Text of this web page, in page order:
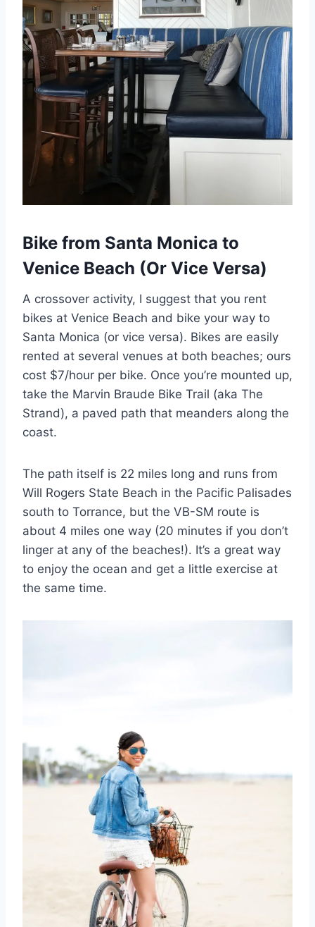
Bike from Santa Monica to
Venice Beach (Or Vice Versa)
A crossover activity, I suggest that you rent
bikes at Venice Beach and bike your way to
Santa Monica (or vice versa). Bikes are easily
rented at several venues at both beaches; ours
cost $7/hour per bike. Once you’re mounted up,
take the Marvin Braude Bike Trail (aka The
Strand), a paved path that meanders along the
coast.
The path itself is 22 miles long and runs from
Will Rogers State Beach in the Pacific Palisades
south to Torrance, but the VB-SM route is
about 4 miles one way (20 minutes if you don’t
linger at any of the beaches!). It’s a great way
to enjoy the ocean and get a little exercise at
the same time.